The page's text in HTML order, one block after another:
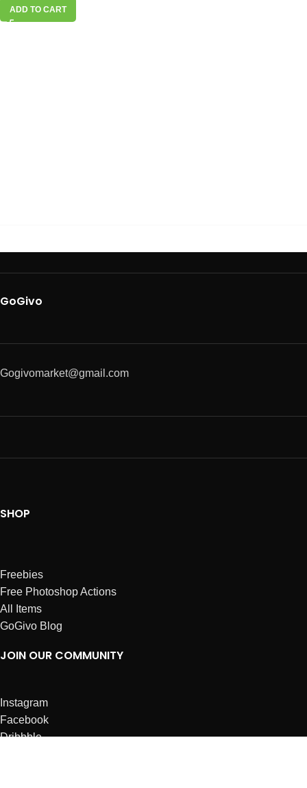
ADD TO CART
GoGivo
Gogivomarket@gmail.com
SHOP
Freebies
Free Photoshop Actions
All Items
GoGivo Blog
JOIN OUR COMMUNITY
Instagram
Facebook
Dribbble